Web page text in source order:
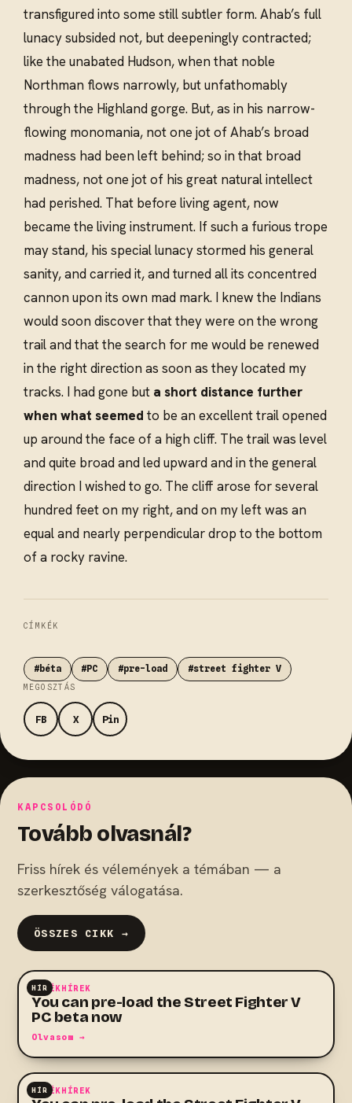
transfigured into some still subtler form. Ahab’s full
lunacy subsided not, but deepeningly contracted;
like the unabated Hudson, when that noble
Northman flows narrowly, but unfathomably
through the Highland gorge. But, as in his narrow-
flowing monomania, not one jot of Ahab’s broad
madness had been left behind; so in that broad
madness, not one jot of his great natural intellect
had perished. That before living agent, now
became the living instrument. If such a furious trope
may stand, his special lunacy stormed his general
sanity, and carried it, and turned all its concentred
cannon upon its own mad mark. I knew the Indians
would soon discover that they were on the wrong
trail and that the search for me would be renewed
in the right direction as soon as they located my
tracks. I had gone but a short distance further
when what seemed to be an excellent trail opened
up around the face of a high cliff. The trail was level
and quite broad and led upward and in the general
direction I wished to go. The cliff arose for several
hundred feet on my right, and on my left was an
equal and nearly perpendicular drop to the bottom
of a rocky ravine.
CÍMKÉK
#béta #PC #pre-load #street fighter V
MEGOSZTÁS
FB X Pin
KAPCSOLÓDÓ
Tovább olvasnál?
Friss hírek és vélemények a témában — a
szerkesztőség válogatása.
ÖSSZES CIKK →
HÍR
JÁTÉKHÍREK
You can pre-load the Street Fighter V
PC beta now
Olvasom →
HÍR
JÁTÉKHÍREK